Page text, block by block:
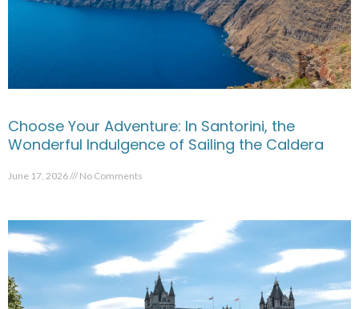
Choose Your Adventure: In Santorini, the
Wonderful Indulgence of Sailing the Caldera
June 17, 2026 No Comments